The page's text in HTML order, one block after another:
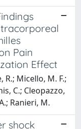
Pain
Effect
R.; Micello, M. F.;
C.; Cleopazzo,
Ranieri, M.
shock